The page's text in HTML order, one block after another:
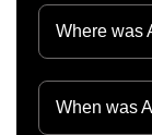
Where was
When was